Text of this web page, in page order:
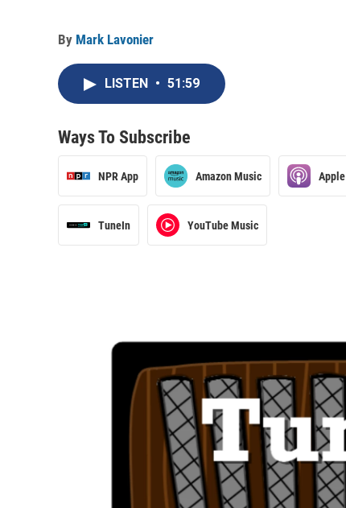
By Mark Lavonier
LISTEN • 51:59
Ways To Subscribe
NPR App Amazon Music Apple
TuneIn YouTube Music